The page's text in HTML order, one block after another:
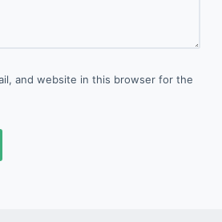
and website in this browser for the